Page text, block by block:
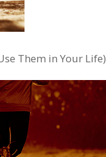
Them in Your Life)